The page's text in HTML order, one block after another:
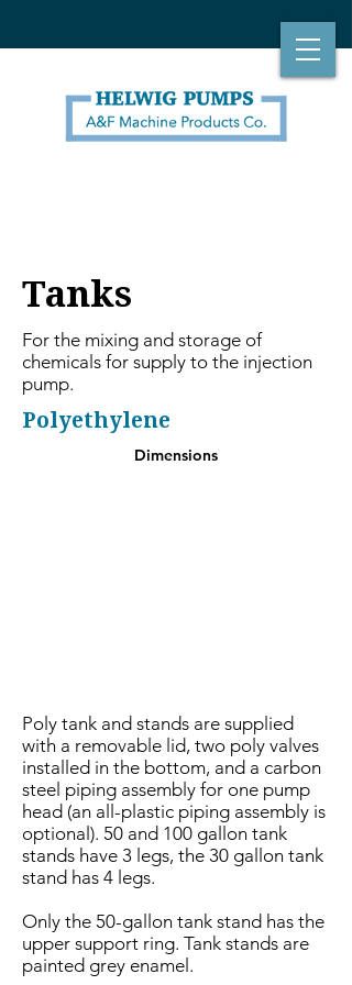
Tanks
For the mixing and storage of
chemicals for supply to the injection
pump.
Poly tank and stands are supplied
with a removable lid, two poly valves
installed in the bottom, and a carbon
steel piping assembly for one pump
head (an all-plastic piping assembly is
optional). 50 and 100 gallon tank
stands have 3 legs, the 30 gallon tank
stand has 4 legs.
Only the 50-gallon tank stand has the
upper support ring. Tank stands are
painted grey enamel.
Polyethylene
Dimensions